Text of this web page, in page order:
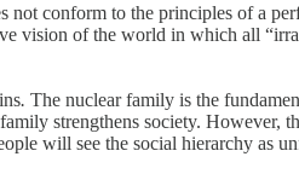
conform to the principles of a
of the world in which all
. The nuclear family is the
strengthens society. However,
will see the social hierarchy as